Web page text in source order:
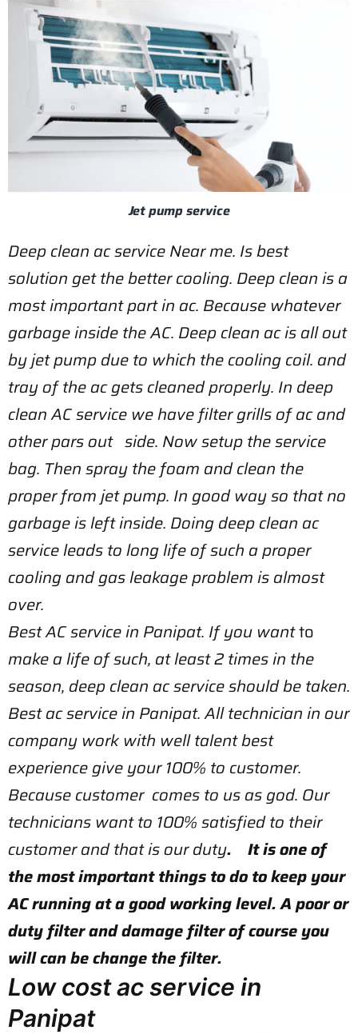
Jet pump service
Deep clean ac service Near me. Is best
solution get the better cooling. Deep clean is a
most important part in ac. Because whatever
garbage inside the AC. Deep clean ac is all out
by jet pump due to which the cooling coil.and
tray of the ac gets cleaned properly. In deep
clean AC service we have filter grills of ac and
other pars out side. Now setup the service
bag. Then spray the foam and clean the
proper from jet pump. In good way so that no
garbage is left inside. Doing deep clean ac
service leads to long life of such a proper
cooling and gas leakage problem is almost
over.
Best AC service in Panipat. If you wantto
make a life of such, at least 2 times in the
season, deep clean ac service should be taken.
Best ac service in Panipat. All technician in our
company work with well talent best
experience give your 100% to customer.
Because customer comes to us as god. Our
technicians want to 100% satisfied to their
customer and that is our duty. It is one of
the most important things to do to keep your
AC running at a good working level. A poor or
duty filter and damage filter of course you
will can be change the filter.
Low cost ac service in
Panipat